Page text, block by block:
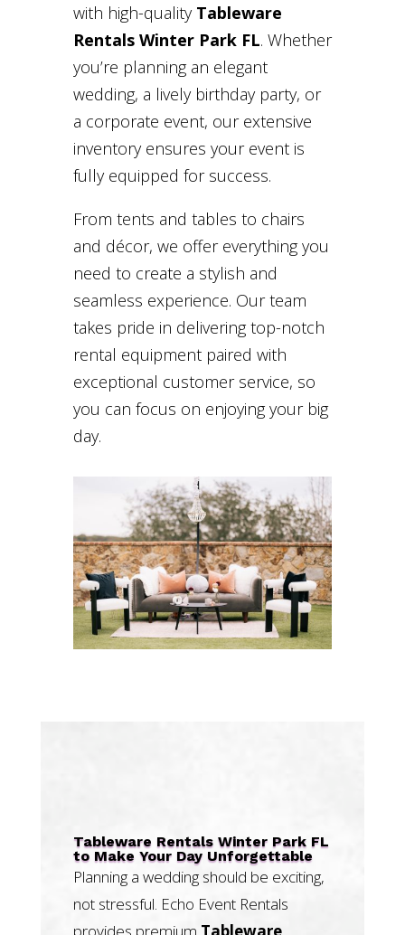
with high-quality Tableware
Rentals Winter Park FL. Whether
you’re planning an elegant
wedding, a lively birthday party, or
a corporate event, our extensive
inventory ensures your event is
fully equipped for success.
From tents and tables to chairs
and décor, we offer everything you
need to create a stylish and
seamless experience. Our team
takes pride in delivering top-notch
rental equipment paired with
exceptional customer service, so
you can focus on enjoying your big
day.
Tableware Rentals Winter Park FL
to Make Your Day Unforgettable
Planning a wedding should be exciting,
not stressful. Echo Event Rentals
provides premium Tableware